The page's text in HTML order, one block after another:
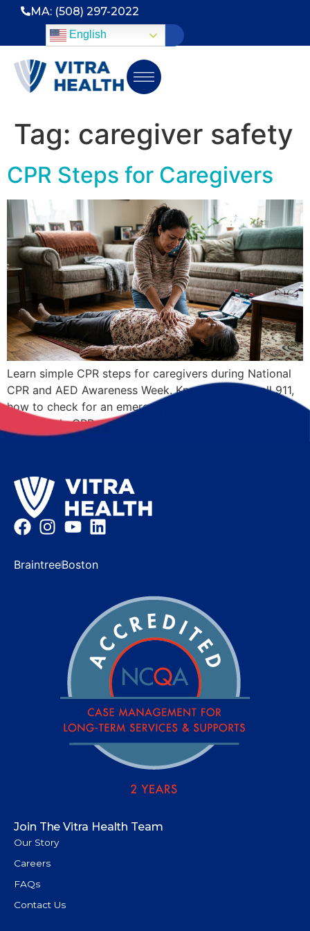
MA: (508) 297-2022
English
Tag: caregiver safety
CPR Steps for Caregivers
Learn simple CPR steps for caregivers during National
CPR and AED Awareness Week. Know when to call 911,
how to check for an emergency, and where to learn
Hands-Only CPR.
BraintreeBoston
Join The Vitra Health Team
Our Story
Careers
FAQs
Contact Us